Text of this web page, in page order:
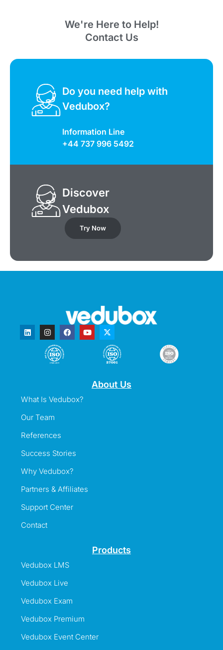
We're Here to Help!
Contact Us
Do you need help with
Vedubox?
Information Line
+44 737 996 5492
Discover
Vedubox
Try Now
About Us
What Is Vedubox?
Our Team
References
Success Stories
Why Vedubox?
Partners & Affiliates
Support Center
Contact
Products
Vedubox LMS
Vedubox Live
Vedubox Exam
Vedubox Premium
Vedubox Event Center